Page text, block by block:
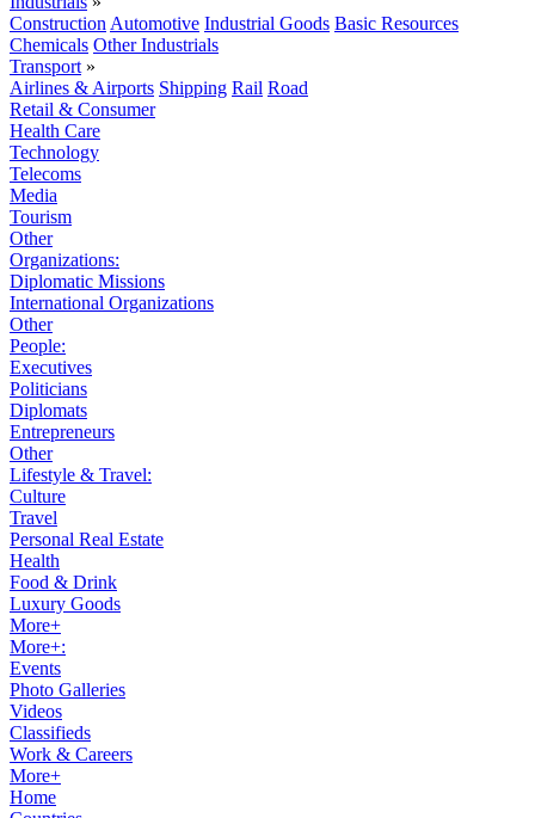
Construction Automotive Industrial Goods Basic Resources
Chemicals Other Industrials
Transport »
Airlines & Airports Shipping Rail Road
Retail & Consumer
Health Care
Technology
Telecoms
Media
Tourism
Other
Organizations:
Diplomatic Missions
International Organizations
Other
People:
Executives
Politicians
Diplomats
Entrepreneurs
Other
Lifestyle & Travel:
Culture
Travel
Personal Real Estate
Health
Food & Drink
Luxury Goods
More+
More+:
Events
Photo Galleries
Videos
Classifieds
Work & Careers
More+
Home